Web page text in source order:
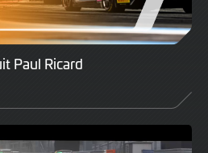
Paul Ricard